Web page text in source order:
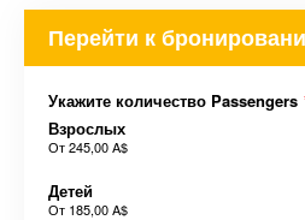
Перейти к
Укажите количество Passengers
Взрослых
От245,00 A$
Детей
От 185,00 A$